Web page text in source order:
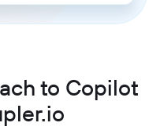
to Copilot